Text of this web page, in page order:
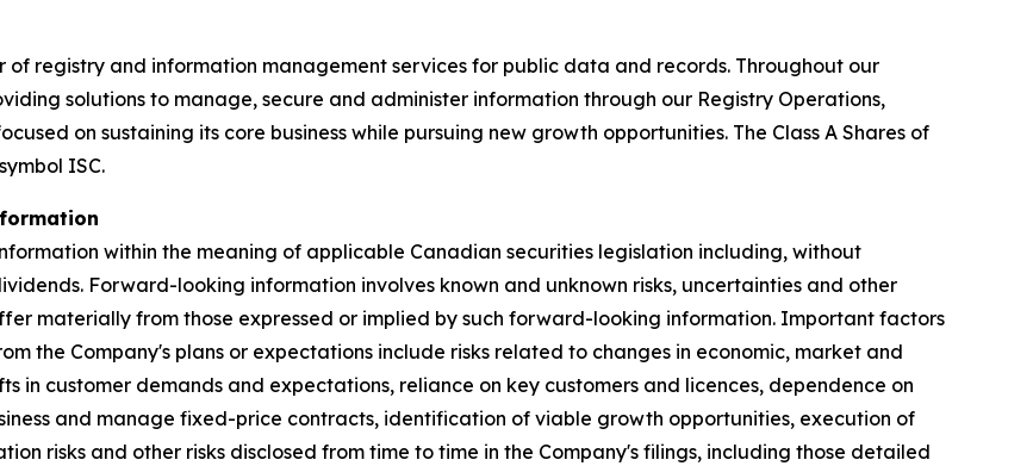
registry and information management services for public data and records. Throughout our
solutions to manage, secure and administer information through our Registry Operations,
on sustaining its core business while pursuing new growth opportunities. The Class A Shares of
ISC.
within the meaning of applicable Canadian securities legislation including, without
Forward-looking information involves known and unknown risks, uncertainties and other
materially from those expressed or implied by such forward-looking information. Important factors
the Company's plans or expectations include risks related to changes in economic, market and
in customer demands and expectations, reliance on key customers and licences, dependence on
and manage fixed-price contracts, identification of viable growth opportunities, execution of
risks and other risks disclosed from time to time in the Company's filings, including those detailed